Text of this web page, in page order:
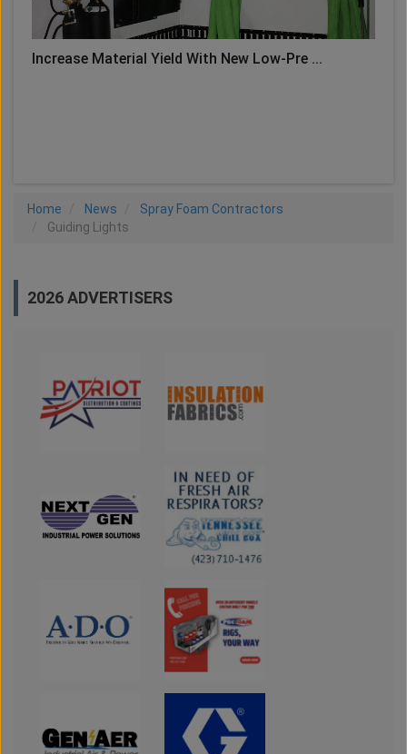
Increase Material Yield With New Low-Pre ...
Home News
Spray Foam Contractors
Guiding Lights
2026 ADVERTISERS